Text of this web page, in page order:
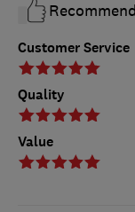
Customer Service
Quality
Value